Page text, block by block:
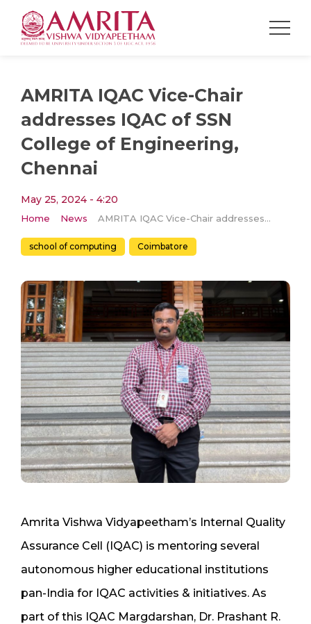
AMRITA IQAC Vice-Chair
addresses IQAC of SSN
College of Engineering,
Chennai
May 25, 2024 - 4:20
Home News AMRITA IQAC Vice-Chair addresses IQAC of SSN College of Engineering, Chennai
school of computing Coimbatore
Amrita Vishwa Vidyapeetham’s Internal Quality
Assurance Cell (IQAC) is mentoring several
autonomous higher educational institutions
pan-India for IQAC activities & initiatives. As
part of this IQAC Margdarshan, Dr. Prashant R.